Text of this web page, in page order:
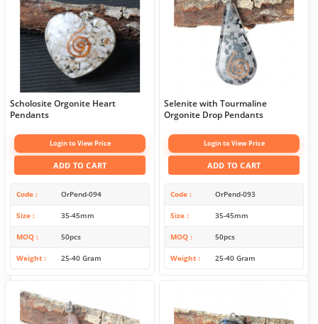
Scholosite Orgonite Heart
Pendants
Login to View Price
ADD TO CART
Code OrPend-094
Size 35-45mm
MOQ 50pcs
Weight 25-40 Gram
Selenite with Tourmaline
Orgonite Drop Pendants
Login to View Price
ADD TO CART
Code OrPend-093
Size 35-45mm
MOQ 50pcs
Weight 25-40 Gram